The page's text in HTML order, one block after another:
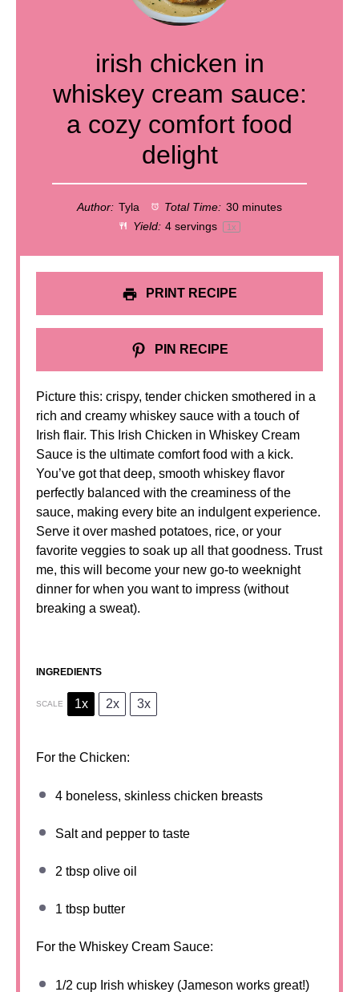
irish chicken in
whiskey cream sauce:
a cozy comfort food
delight
Author: Tyla Total Time: 30 minutes
Yield: 4 servings 1x
PRINT RECIPE
PIN RECIPE
Picture this: crispy, tender chicken smothered in a
rich and creamy whiskey sauce with a touch of
Irish flair. This Irish Chicken in Whiskey Cream
Sauce is the ultimate comfort food with a kick.
You’ve got that deep, smooth whiskey flavor
perfectly balanced with the creaminess of the
sauce, making every bite an indulgent experience.
Serve it over mashed potatoes, rice, or your
favorite veggies to soak up all that goodness. Trust
me, this will become your new go-to weeknight
dinner for when you want to impress (without
breaking a sweat).
INGREDIENTS
SCALE 1x 2x 3x
For the Chicken:
4 boneless, skinless chicken breasts
Salt and pepper to taste
2 tbsp olive oil
1 tbsp butter
For the Whiskey Cream Sauce:
1/2 cup Irish whiskey (Jameson works great!)